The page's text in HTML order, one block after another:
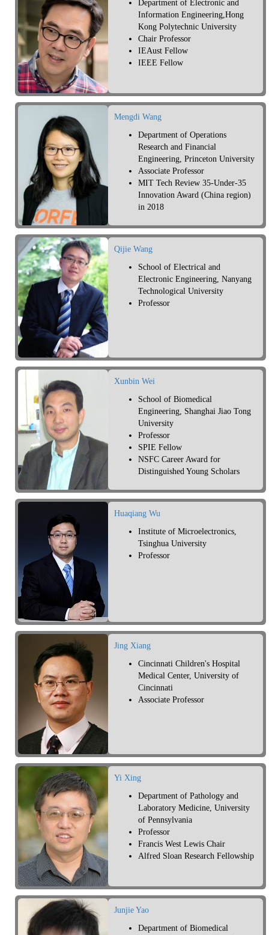
Department of Electronic and
Information Engineering,Hong
Kong Polytechnic University
Chair Professor
IEAust Fellow
IEEE Fellow
Mengdi Wang
Department of Operations
Research and Financial
Engineering, Princeton University
Associate Professor
MIT Tech Review 35-Under-35
Innovation Award (China region)
in 2018
Qijie Wang
School of Electrical and
Electronic Engineering, Nanyang
Technological University
Professor
Xunbin Wei
School of Biomedical
Engineering, Shanghai Jiao Tong
University
Professor
SPIE Fellow
NSFC Career Award for
Distinguished Young Scholars
Huaqiang Wu
Institute of Microelectronics,
Tsinghua University
Professor
Jing Xiang
Cincinnati Children's Hospital
Medical Center, University of
Cincinnati
Associate Professor
Yi Xing
Department of Pathology and
Laboratory Medicine, University
of Pennsylvania
Professor
Francis West Lewis Chair
Alfred Sloan Research Fellowship
Junjie Yao
Department of Biomedical